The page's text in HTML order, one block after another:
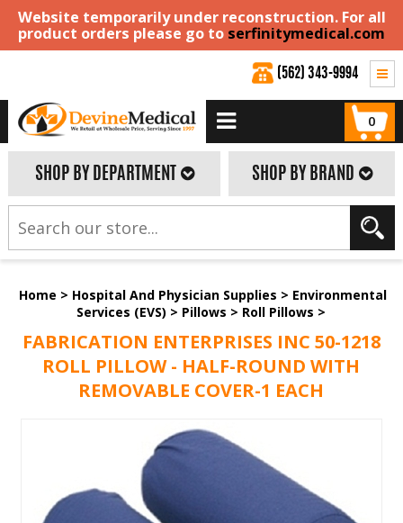
Website temporarily under reconstruction. For all
product orders please go to serfinitymedical.com
(562) 343-9994
0
SHOP BY DEPARTMENT SHOP BY BRAND
Home > Hospital And Physician Supplies > Environmental
Services (EVS) > Pillows > Roll Pillows >
FABRICATION ENTERPRISES INC 50-1218
ROLL PILLOW - HALF-ROUND WITH
REMOVABLE COVER-1 EACH